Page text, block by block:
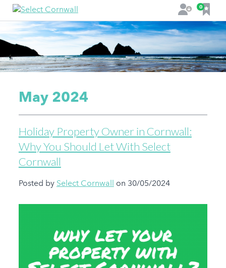
L
o
g
i
n
0
F
a
v
o
u
r
i
May 2024
Holiday Property Owner in Cornwall:
Why You Should Let With Select
Cornwall
Posted by Select Cornwall on 30/05/2024